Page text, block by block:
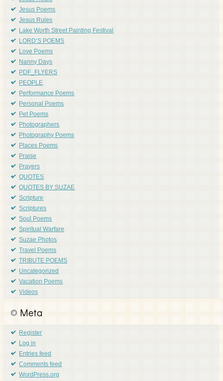
Jesus Poems
Jesus Rules
Lake Worth Street Painting Festival
LORD'S POEMS
Love Poems
Nanny Days
PDF_FLYERS
PEOPLE
Performance Poems
Personal Poems
Pet Poems
Photographers
Photography Poems
Places Poems
Praise
Prayers
QUOTES
QUOTES BY SUZAE
Scripture
Scriptures
Soul Poems
Spiritual Warfare
Suzae Photos
Travel Poems
TRIBUTE POEMS
Uncategorized
Vacation Poems
Videos
Meta
Register
Log in
Entries feed
Comments feed
WordPress.org